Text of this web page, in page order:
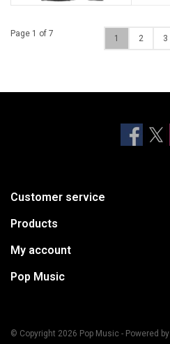
Page 1 of 7 1 2 3
Customer service
Products
My account
Pop Music
© Copyright 2026 Pop Music - Powered by